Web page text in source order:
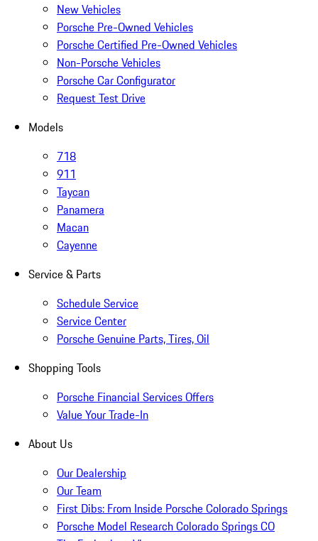
New Vehicles
Porsche Pre-Owned Vehicles
Porsche Certified Pre-Owned Vehicles
Non-Porsche Vehicles
Porsche Car Configurator
Request Test Drive
Models
718
911
Taycan
Panamera
Macan
Cayenne
Service & Parts
Schedule Service
Service Center
Porsche Genuine Parts, Tires, Oil
Shopping Tools
Porsche Financial Services Offers
Value Your Trade-In
About Us
Our Dealership
Our Team
First Dibs: From Inside Porsche Colorado Springs
Porsche Model Research Colorado Springs CO